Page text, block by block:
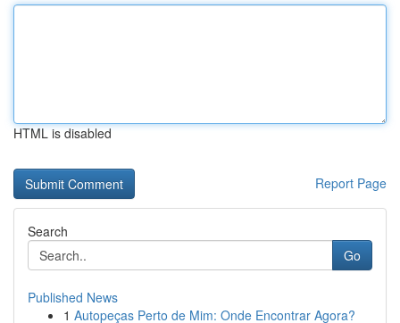
HTML is disabled
Report Page
Search
Go
Published News
1 Autopeças Perto de Mim: Onde Encontrar Agora?